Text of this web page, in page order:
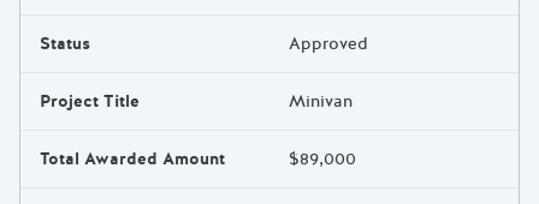
Status Approved
Project Title Minivan
Total Awarded Amount $89,000